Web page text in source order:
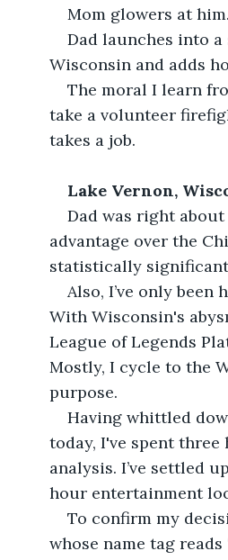
Mom glowers at him.
Dad launches into a
Wisconsin and adds
The moral I learn
take a volunteer
takes a job.
Lake Vernon,
Dad was right
advantage over the
statistically
Also, I’ve only been
With Wisconsin's
League of Legends
Mostly, I cycle to the
purpose.
Having whittled
today, I've spent
analysis. I’ve settled
hour entertainment
To confirm my
whose name tag